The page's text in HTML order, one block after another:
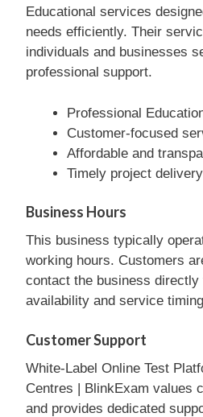
Educational services
needs efficiently. Their
individuals and businesses
professional support.
Professional
Customer-focused
Affordable and
Timely project delivery
Business Hours
This business typically
working hours. Customers
contact the business
availability and service
Customer Support
White-Label Online Test
Centres | BlinkExam values
and provides dedicated